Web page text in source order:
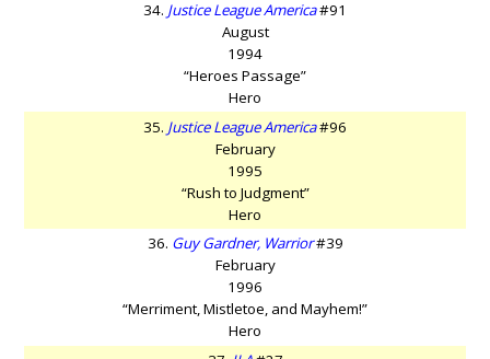
34. Justice League America#91
August
1994
“Heroes Passage”
Hero
35. Justice League America#96
February
1995
“Rush to Judgment”
Hero
36. Guy Gardner, Warrior#39
February
1996
“Merriment, Mistletoe, and Mayhem!”
Hero